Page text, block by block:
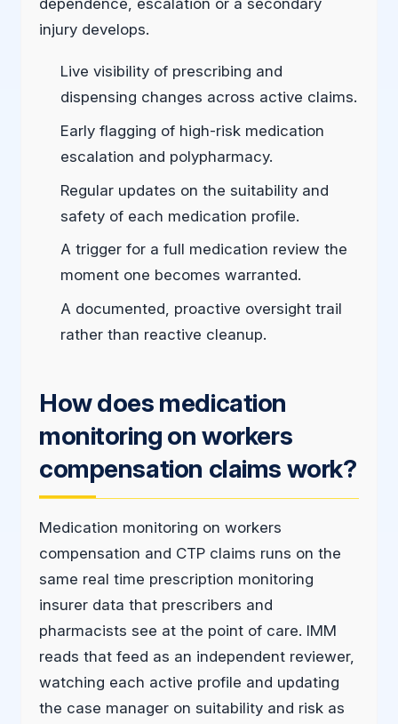
dependence, escalation or a secondary
injury develops.
Live visibility of prescribing and
dispensing changes across active claims.
Early flagging of high-risk medication
escalation and polypharmacy.
Regular updates on the suitability and
safety of each medication profile.
A trigger for a full medication review the
moment one becomes warranted.
A documented, proactive oversight trail
rather than reactive cleanup.
How does medication
monitoring on workers
compensation claims work?
Medication monitoring on workers
compensation and CTP claims runs on the
same real time prescription monitoring
insurer data that prescribers and
pharmacists see at the point of care. IMM
reads that feed as an independent reviewer,
watching each active profile and updating
the case manager on suitability and risk as